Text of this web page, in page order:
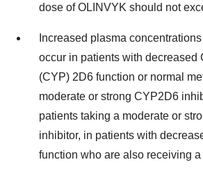
dose of OLINVYK should not
Increased plasma
occur in patients with decreased
(CYP) 2D6 function or normal
moderate or strong CYP2D6
patients taking a moderate or
inhibitor, in patients with
function who are also receiving